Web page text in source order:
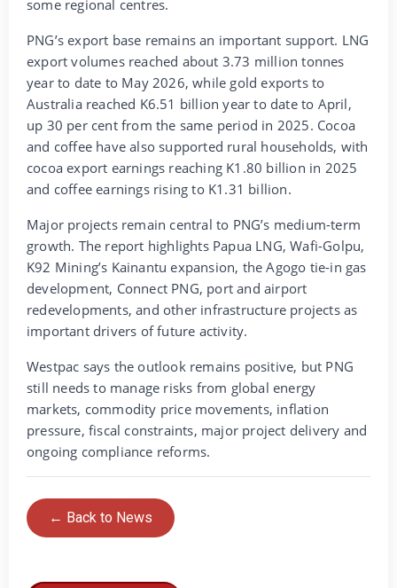
some regional centres.
PNG’s export base remains an important support. LNG
export volumes reached about 3.73 million tonnes
year to date to May 2026, while gold exports to
Australia reached K6.51 billion year to date to April,
up 30 per cent from the same period in 2025. Cocoa
and coffee have also supported rural households, with
cocoa export earnings reaching K1.80 billion in 2025
and coffee earnings rising to K1.31 billion.
Major projects remain central to PNG’s medium-term
growth. The report highlights Papua LNG, Wafi-Golpu,
K92 Mining’s Kainantu expansion, the Agogo tie-in gas
development, Connect PNG, port and airport
redevelopments, and other infrastructure projects as
important drivers of future activity.
Westpac says the outlook remains positive, but PNG
still needs to manage risks from global energy
markets, commodity price movements, inflation
pressure, fiscal constraints, major project delivery and
ongoing compliance reforms.
← Back to News